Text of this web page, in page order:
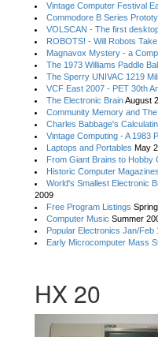
Vintage Computer Festival
Commodore B Series
VOLSCAN - The first
ROBOTS! - Will Robots
Magnavox Mystery - a
The 1973 Williams Paddle
The Sperry UNIVAC 1219
VCF East 2007 - PET 30th
The Electronic BrainAugust
Community Memory and
Charles Babbage's
Vintage Computing - A 1983
Laptops and Portables May
From Giant Brains to Hobby
Historic Computer Magazines
World's Smallest Electronic
2009
Free Program Listings
Computer Music Summer
Popular Electronics Jan/Feb
Early Microcomputer Mass
HX 20